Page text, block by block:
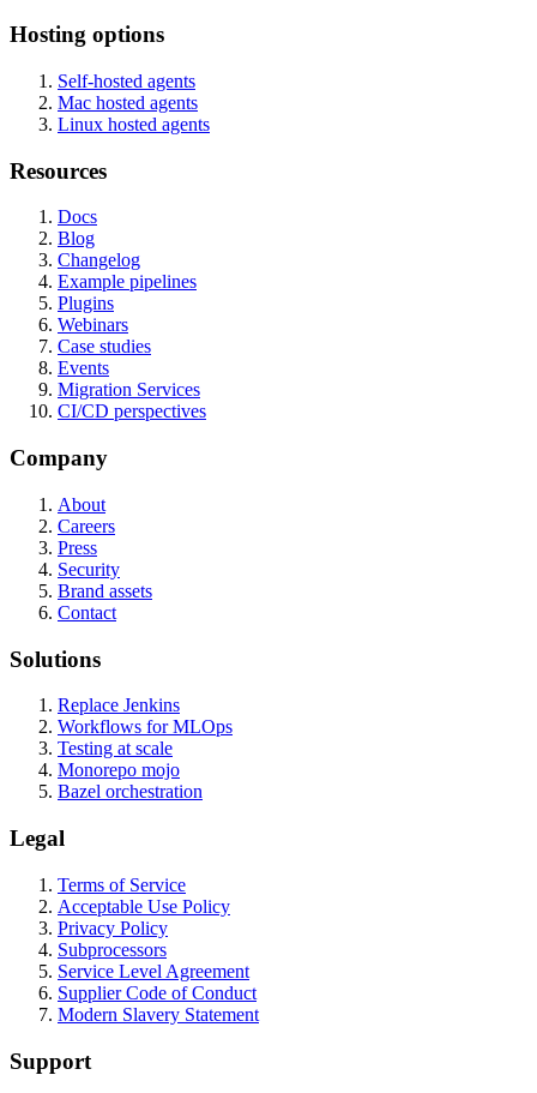
Hosting options
Self-hosted agents
Mac hosted agents
Linux hosted agents
Resources
Docs
Blog
Changelog
Example pipelines
Plugins
Webinars
Case studies
Events
Migration Services
CI/CD perspectives
Company
About
Careers
Press
Security
Brand assets
Contact
Solutions
Replace Jenkins
Workflows for MLOps
Testing at scale
Monorepo mojo
Bazel orchestration
Legal
Terms of Service
Acceptable Use Policy
Privacy Policy
Subprocessors
Service Level Agreement
Supplier Code of Conduct
Modern Slavery Statement
Support